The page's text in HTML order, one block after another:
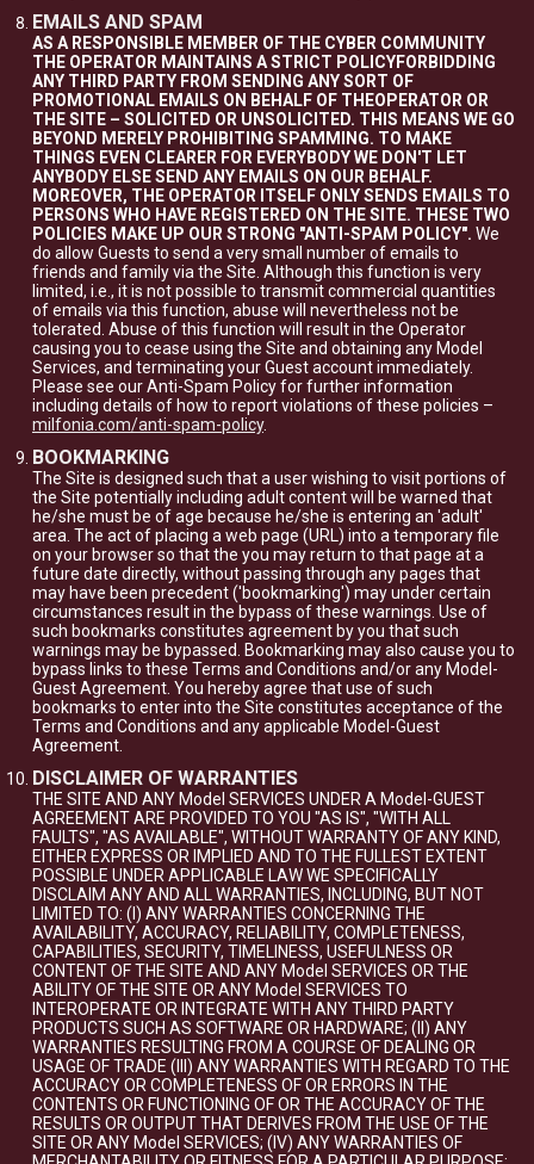
EMAILS AND SPAM
AS A RESPONSIBLE MEMBER OF THE CYBER COMMUNITY
THE OPERATOR MAINTAINS A STRICT POLICYFORBIDDING
ANY THIRD PARTY FROM SENDING ANY SORT OF
PROMOTIONAL EMAILS ON BEHALF OF THEOPERATOR OR
THE SITE – SOLICITED OR UNSOLICITED. THIS MEANS WE GO
BEYOND MERELY PROHIBITING SPAMMING. TO MAKE
THINGS EVEN CLEARER FOR EVERYBODY WE DON'T LET
ANYBODY ELSE SEND ANY EMAILS ON OUR BEHALF.
MOREOVER, THE OPERATOR ITSELF ONLY SENDS EMAILS TO
PERSONS WHO HAVE REGISTERED ON THE SITE. THESE TWO
POLICIES MAKE UP OUR STRONG "ANTI-SPAM POLICY". We
do allow Guests to send a very small number of emails to
friends and family via the Site. Although this function is very
limited, i.e., it is not possible to transmit commercial quantities
of emails via this function, abuse will nevertheless not be
tolerated. Abuse of this function will result in the Operator
causing you to cease using the Site and obtaining any Model
Services, and terminating your Guest account immediately.
Please see our Anti-Spam Policy for further information
including details of how to report violations of these policies –
milfonia.com/anti-spam-policy.
BOOKMARKING
The Site is designed such that a user wishing to visit portions of
the Site potentially including adult content will be warned that
he/she must be of age because he/she is entering an 'adult'
area. The act of placing a web page (URL) into a temporary file
on your browser so that the you may return to that page at a
future date directly, without passing through any pages that
may have been precedent ('bookmarking') may under certain
circumstances result in the bypass of these warnings. Use of
such bookmarks constitutes agreement by you that such
warnings may be bypassed. Bookmarking may also cause you to
bypass links to these Terms and Conditions and/or any Model-
Guest Agreement. You hereby agree that use of such
bookmarks to enter into the Site constitutes acceptance of the
Terms and Conditions and any applicable Model-Guest
Agreement.
DISCLAIMER OF WARRANTIES
THE SITE AND ANY Model SERVICES UNDER A Model-GUEST
AGREEMENT ARE PROVIDED TO YOU "AS IS", "WITH ALL
FAULTS", "AS AVAILABLE", WITHOUT WARRANTY OF ANY KIND,
EITHER EXPRESS OR IMPLIED AND TO THE FULLEST EXTENT
POSSIBLE UNDER APPLICABLE LAW WE SPECIFICALLY
DISCLAIM ANY AND ALL WARRANTIES, INCLUDING, BUT NOT
LIMITED TO: (I) ANY WARRANTIES CONCERNING THE
AVAILABILITY, ACCURACY, RELIABILITY, COMPLETENESS,
CAPABILITIES, SECURITY, TIMELINESS, USEFULNESS OR
CONTENT OF THE SITE AND ANY Model SERVICES OR THE
ABILITY OF THE SITE OR ANY Model SERVICES TO
INTEROPERATE OR INTEGRATE WITH ANY THIRD PARTY
PRODUCTS SUCH AS SOFTWARE OR HARDWARE; (II) ANY
WARRANTIES RESULTING FROM A COURSE OF DEALING OR
USAGE OF TRADE (III) ANY WARRANTIES WITH REGARD TO THE
ACCURACY OR COMPLETENESS OF OR ERRORS IN THE
CONTENTS OR FUNCTIONING OF OR THE ACCURACY OF THE
RESULTS OR OUTPUT THAT DERIVES FROM THE USE OF THE
SITE OR ANY Model SERVICES; (IV) ANY WARRANTIES OF